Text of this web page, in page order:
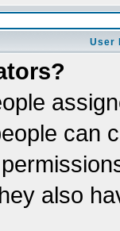
User
can
also